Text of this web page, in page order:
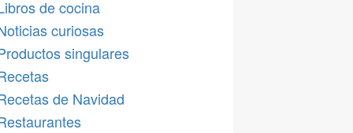
de cocina
curiosas
singulares
de Navidad